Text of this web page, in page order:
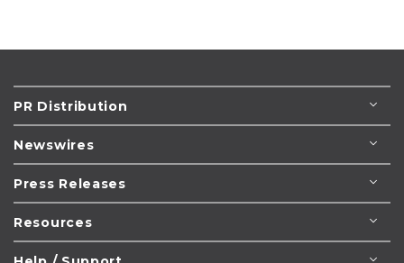
PR Distribution
Newswires
Press Releases
Resources